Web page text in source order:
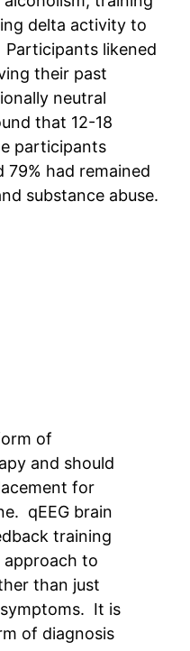
delta activity to
likened
their past
neutral
that 12-18
participants
79% had remained
substance abuse.
of
and should
for
qEEG brain
training
approach to
than just
It is
of diagnosis